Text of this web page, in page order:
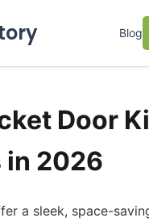
Blog
Door
in 2026
a sleek, space-